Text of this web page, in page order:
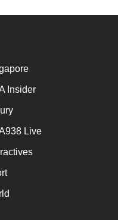
Insider
Live